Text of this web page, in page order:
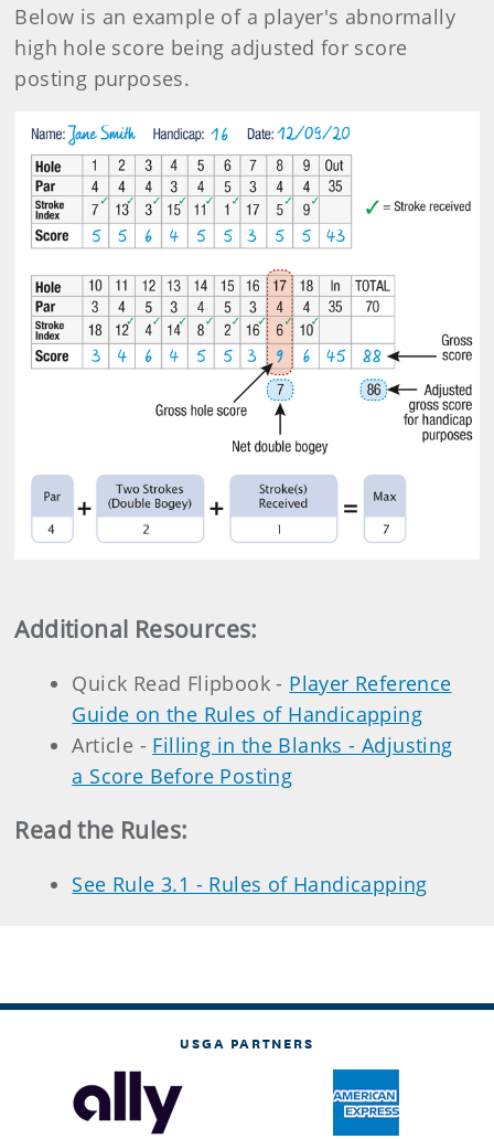
Below is an example of a player's abnormally
high hole score being adjusted for score
posting purposes.
Additional Resources:
Quick Read Flipbook - Player Reference
Guide on the Rules of Handicapping
Article - Filling in the Blanks - Adjusting
a Score Before Posting
Read the Rules:
See Rule 3.1 - Rules of Handicapping
USGA PARTNERS